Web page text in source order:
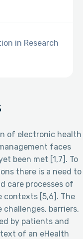
of electronic health
faces
been met [1,7]. To
there is a need to
care processes of
contexts [5,6]. The
barriers,
by patients and
of an eHealth
in Research